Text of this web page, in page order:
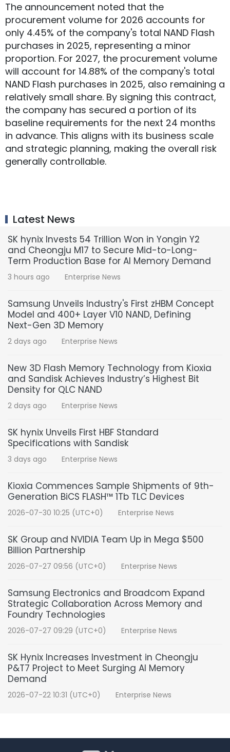
The announcement noted that the
procurement volume for 2026 accounts for
only 4.45% of the company's total NAND Flash
purchases in 2025, representing a minor
proportion. For 2027, the procurement volume
will account for 14.88% of the company's total
NAND Flash purchases in 2025, also remaining a
relatively small share. By signing this contract,
the company has secured a portion of its
baseline requirements for the next 24 months
in advance. This aligns with its business scale
and strategic planning, making the overall risk
generally controllable.
Latest News
SK hynix Invests 54 Trillion Won in Yongin Y2
and Cheongju M17 to Secure Mid-to-Long-
Term Production Base for AI Memory Demand
3 hours ago Enterprise News
Samsung Unveils Industry's First zHBM Concept
Model and 400+ Layer V10 NAND, Defining
Next-Gen 3D Memory
2 days ago Enterprise News
New 3D Flash Memory Technology from Kioxia
and Sandisk Achieves Industry’s Highest Bit
Density for QLC NAND
2 days ago Enterprise News
SK hynix Unveils First HBF Standard
Specifications with Sandisk
3 days ago Enterprise News
Kioxia Commences Sample Shipments of 9th-
Generation BiCS FLASH™ 1Tb TLC Devices
2026-07-30 10:25 (UTC+0) Enterprise News
SK Group and NVIDIA Team Up in Mega $500
Billion Partnership
2026-07-27 09:56 (UTC+0) Enterprise News
Samsung Electronics and Broadcom Expand
Strategic Collaboration Across Memory and
Foundry Technologies
2026-07-27 09:29 (UTC+0) Enterprise News
SK Hynix Increases Investment in Cheongju
P&T7 Project to Meet Surging AI Memory
Demand
2026-07-22 10:31 (UTC+0) Enterprise News